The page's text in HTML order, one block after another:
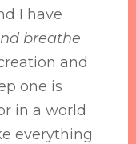
I have
breathe
and
one is
in a world
everything